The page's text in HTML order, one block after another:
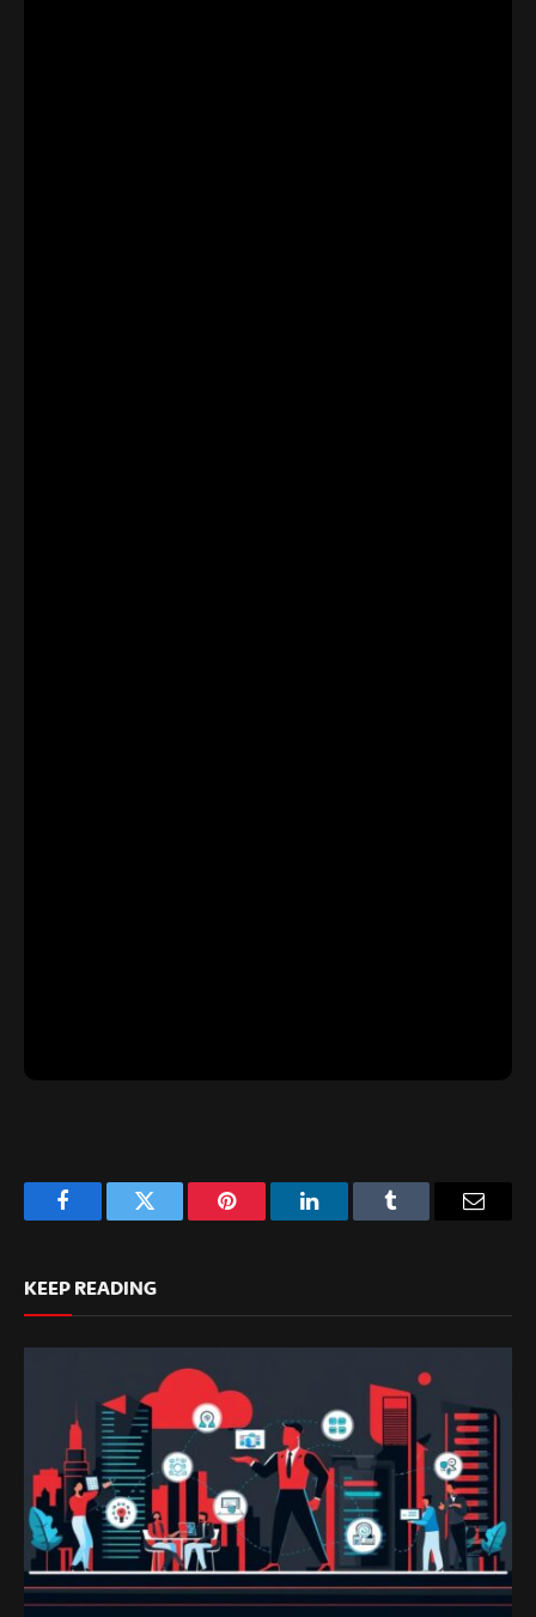
FacebookTwitter Pinterest LinkedInTumblr Email
KEEP READING